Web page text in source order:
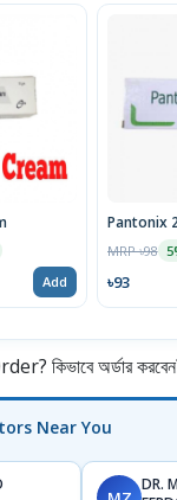
Add
Pantonix
MRP ৳98
৳93
কিভাবে অর্ডার
Near You
DR.